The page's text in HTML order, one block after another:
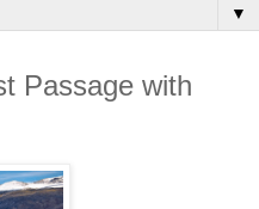
▼
Passage with